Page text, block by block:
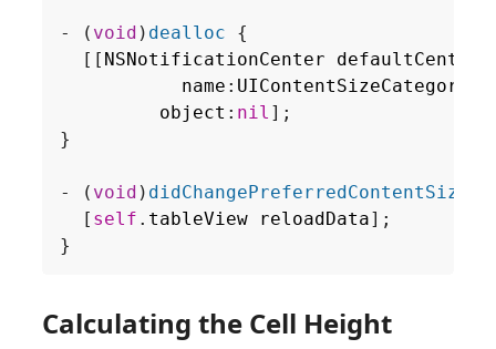
- ( void ) dealloc
{
[[ NSNotificationCenter defaultCenter
name :
object : nil ];
}
- ( void ) didChangePreferredContentSize:
[ self . tableView reloadData];
}
Calculating the Cell Height